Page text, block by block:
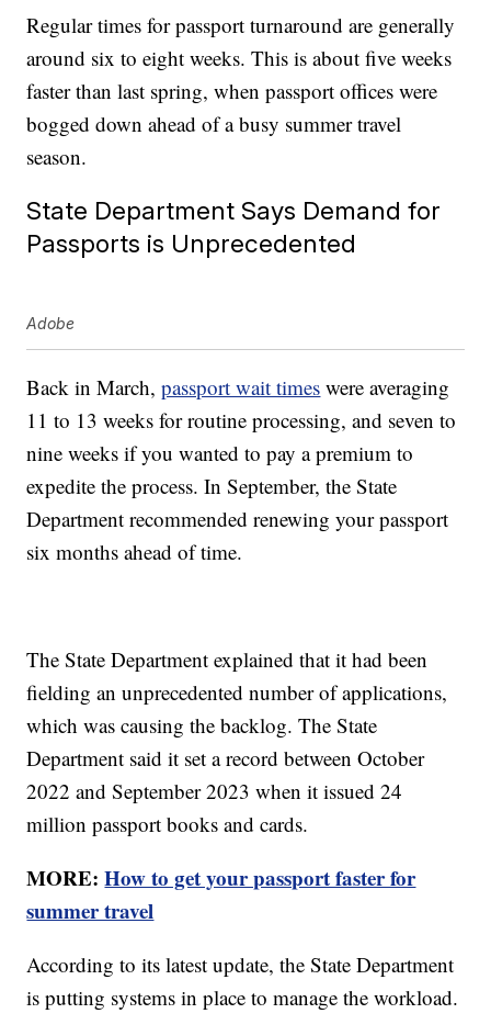
Regular times for passport turnaround are generally
around six to eight weeks. This is about five weeks
faster than last spring, when passport offices were
bogged down ahead of a busy summer travel
season.
State Department Says Demand for
Passports is Unprecedented
Adobe
Back in March,passport wait times were averaging
11 to 13 weeks for routine processing, and seven to
nine weeks if you wanted to pay a premium to
expedite the process. In September, the State
Department recommended renewing your passport
six months ahead of time.
The State Department explained that it had been
fielding an unprecedented number of applications,
which was causing the backlog. The State
Department said it set a record between October
2022 and September 2023 when it issued 24
million passport books and cards.
MORE:How to get your passport faster for
summer travel
According to its latest update, the State Department
is putting systems in place to manage the workload.